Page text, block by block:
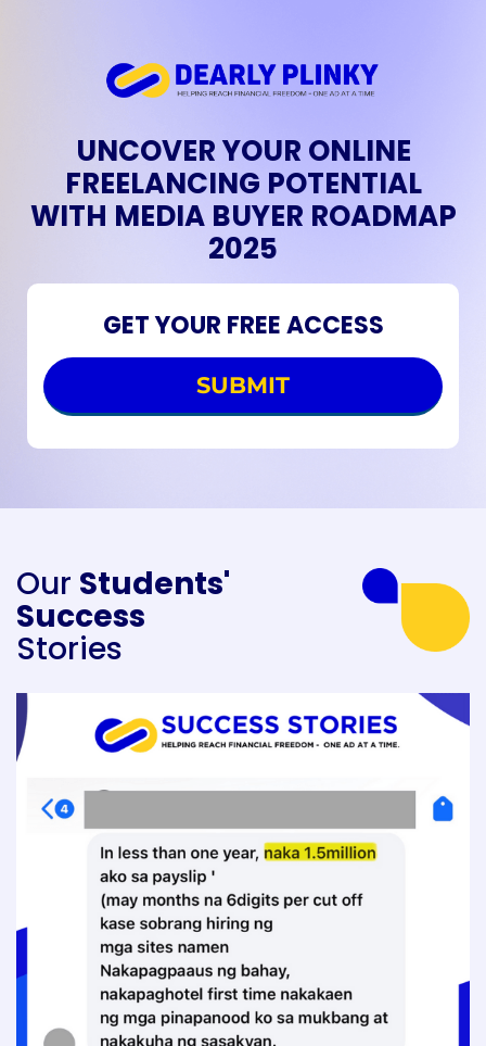
UNCOVER YOUR ONLINE
FREELANCING POTENTIAL
WITH MEDIA BUYER ROADMAP
2025
GET YOUR FREE ACCESS
SUBMIT
Our Students'
Success
Stories